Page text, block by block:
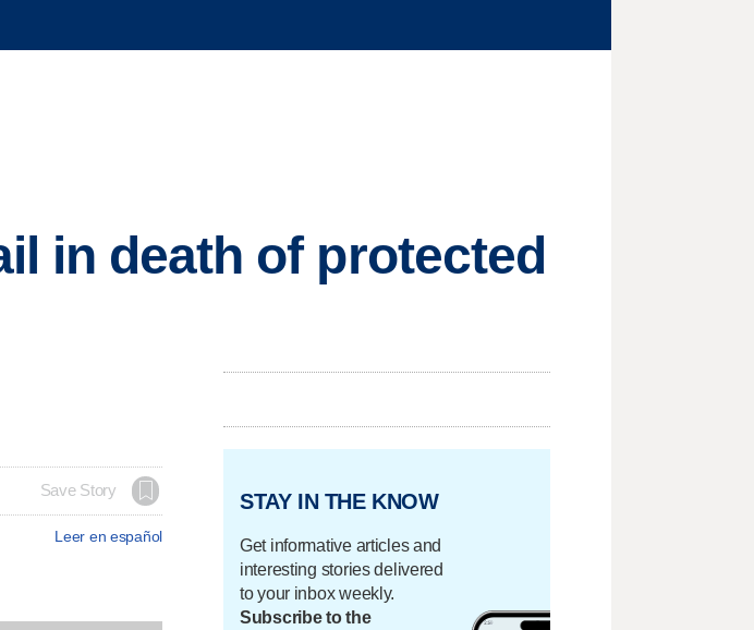
in death of protected
Save Story
Leer en español
STAY IN THE KNOW
Get informative articles and
interesting stories delivered
to your inbox weekly.
Subscribe to the